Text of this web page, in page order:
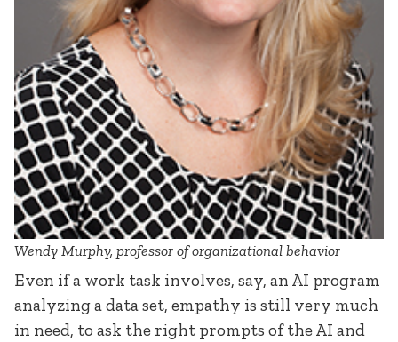
Wendy Murphy, professor of organizational behavior
Even if a work task involves, say, an AI program
analyzing a data set, empathy is still very much
in need, to ask the right prompts of the AI and